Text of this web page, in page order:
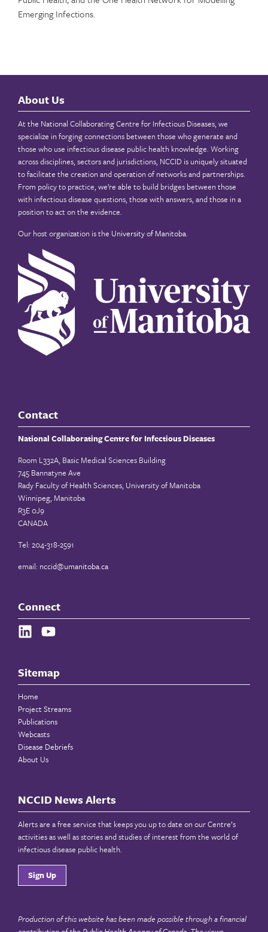
Emerging Infections.
About Us
At the National Collaborating Centre for Infectious Diseases, we
specialize in forging connections between those who generate and
those who use infectious disease public health knowledge. Working
across disciplines, sectors and jurisdictions, NCCID is uniquely situated
to facilitate the creation and operation of networks and partnerships.
From policy to practice, we’re able to build bridges between those
with infectious disease questions, those with answers, and those in a
position to act on the evidence.
Our host organization is the University of Manitoba.
Contact
National Collaborating Centre for Infectious Diseases
Room L332A, Basic Medical Sciences Building
745 Bannatyne Ave
Rady Faculty of Health Sciences, University of Manitoba
Winnipeg, Manitoba
R3E 0J9
CANADA
Tel: 204-318-2591
email: nccid@umanitoba.ca
Connect
Sitemap
Home
Project Streams
Publications
Webcasts
Disease Debriefs
About Us
NCCID News Alerts
Alerts are a free service that keeps you up to date on our Centre’s
activities as well as stories and studies of interest from the world of
infectious disease public health.
Sign Up
Production of this website has been made possible through a financial